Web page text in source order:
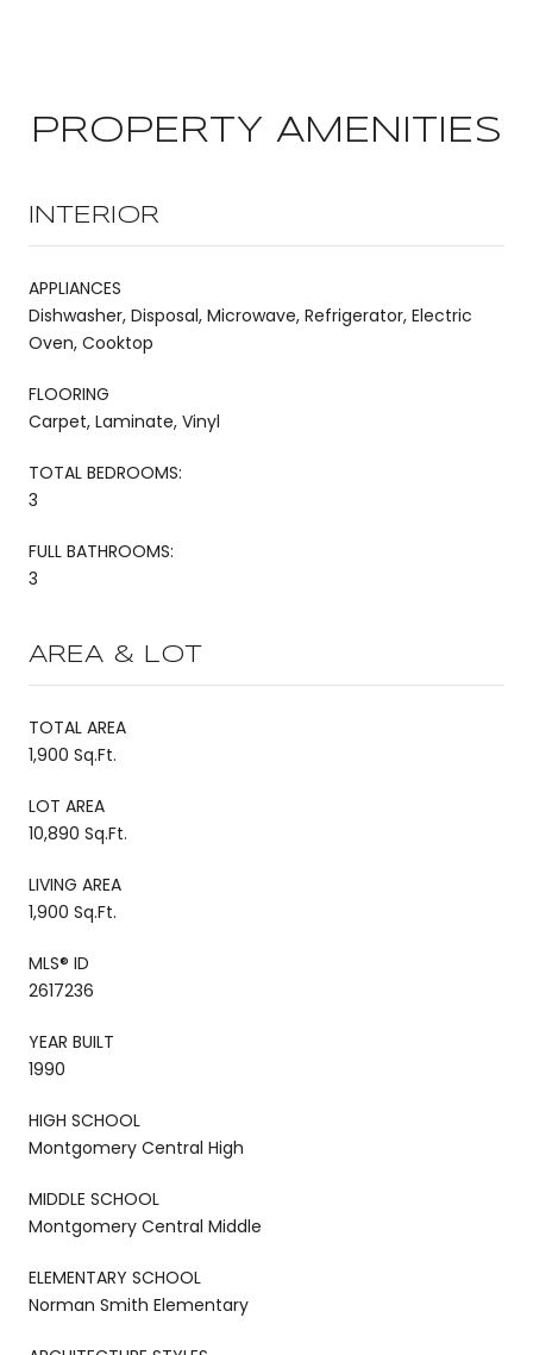
PROPERTY AMENITIES
INTERIOR
APPLIANCES
Dishwasher, Disposal, Microwave, Refrigerator, Electric
Oven, Cooktop
FLOORING
Carpet, Laminate, Vinyl
TOTAL BEDROOMS:
3
FULL BATHROOMS:
3
AREA & LOT
TOTAL AREA
1,900 Sq.Ft.
LOT AREA
10,890 Sq.Ft.
LIVING AREA
1,900 Sq.Ft.
MLS® ID
2617236
YEAR BUILT
1990
HIGH SCHOOL
Montgomery Central High
MIDDLE SCHOOL
Montgomery Central Middle
ELEMENTARY SCHOOL
Norman Smith Elementary